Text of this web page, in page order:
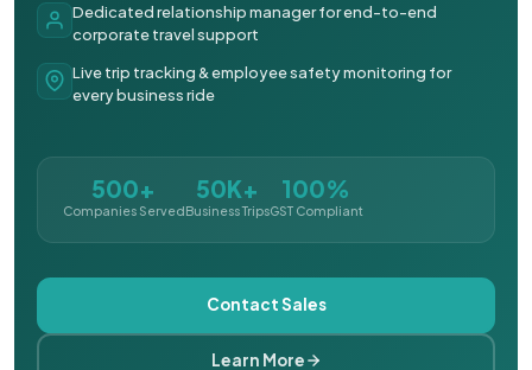
Dedicated relationship manager for end-to-end
corporate travel support
Live trip tracking & employee safety monitoring for
every business ride
500+
Companies Served
50K+
Business Trips
100%
GST Compliant
Contact Sales
Learn More